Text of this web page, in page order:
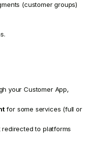
(customer groups)
your Customer App,
for some services (full or
to platforms